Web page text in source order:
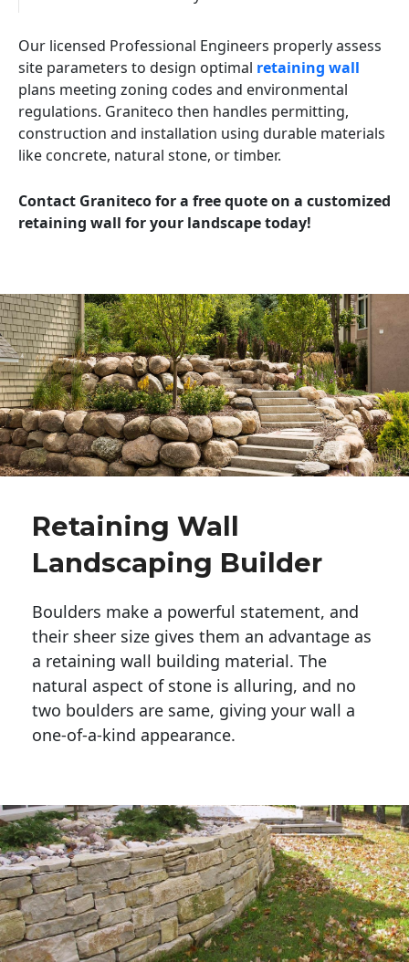
Our licensed Professional Engineers properly assess
site parameters to design optimal retaining wall
plans meeting zoning codes and environmental
regulations. Graniteco then handles permitting,
construction and installation using durable materials
like concrete, natural stone, or timber.
Contact Graniteco for a free quote on a customized
retaining wall for your landscape today!
Retaining Wall
Landscaping Builder
Boulders make a powerful statement, and
their sheer size gives them an advantage as
a retaining wall building material. The
natural aspect of stone is alluring, and no
two boulders are same, giving your wall a
one-of-a-kind appearance.